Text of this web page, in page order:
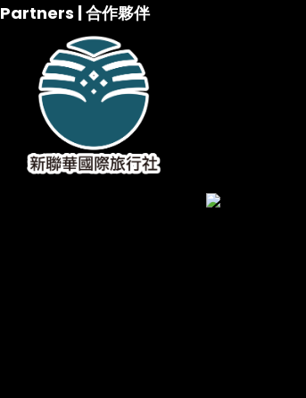
Partners | 合作夥伴